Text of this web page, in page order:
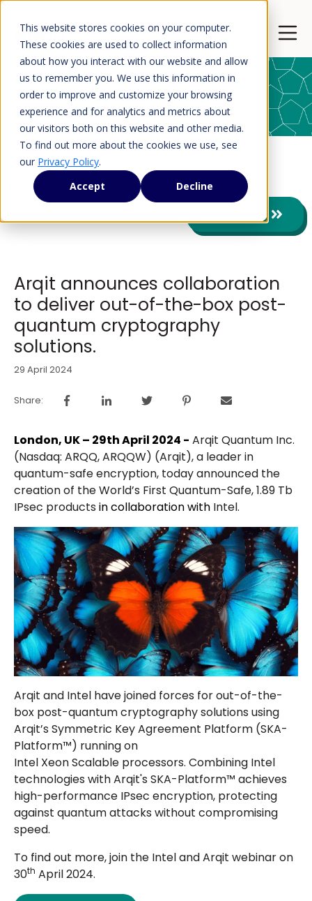
This website stores cookies on your computer.
These cookies are used to collect information
about how you interact with our website and allow
us to remember you. We use this information in
order to improve and customize your browsing
experience and for analytics and metrics about
our visitors both on this website and other media.
To find out more about the cookies we use, see
our Privacy Policy.
Accept
Decline
Open
Press Releases
Press Releases
Arqit announces collaboration
to deliver out-of-the-box post-
quantum cryptography
solutions.
29 April 2024
Share:
London, UK – 29th April 2024 - Arqit Quantum Inc.
(Nasdaq: ARQQ, ARQQW) (Arqit), a leader in
quantum-safe encryption, today announced the
creation of the World’s First Quantum-Safe, 1.89 Tb
IPsec products in collaboration with Intel.
Arqit and Intel have joined forces for out-of-the-
box post-quantum cryptography solutions using
Arqit’s Symmetric Key Agreement Platform (SKA-
Platform™) running on
Intel XeonScalable processors. Combining Intel
technologies with Arqit's SKA-Platform™ achieves
high-performance IPsec encryption, protecting
against quantum attacks without compromising
speed.
To find out more, join the Intel and Arqit webinar on
30th April 2024.